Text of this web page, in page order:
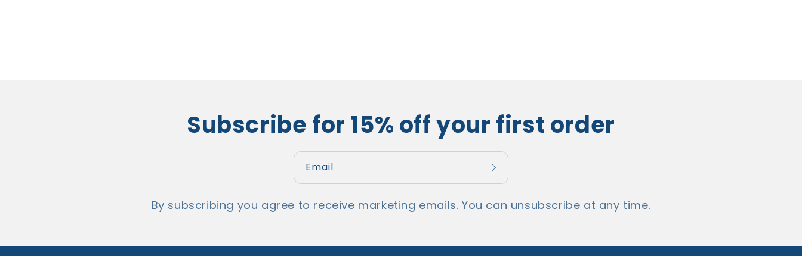
Subscribe for 15% off your first order
Email
By subscribing you agree to receive marketing emails. You can unsubscribe at any time.